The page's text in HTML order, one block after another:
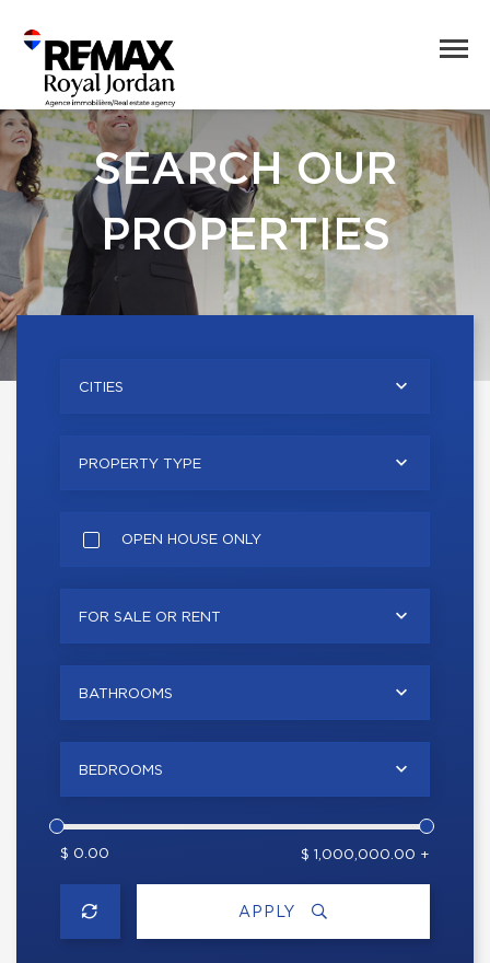
SEARCH OUR
PROPERTIES
CITIES
PROPERTY TYPE
OPEN HOUSE ONLY
FOR SALE OR RENT
BATHROOMS
BEDROOMS
$ 0.00 $ 1,000,000.00 +
APPLY